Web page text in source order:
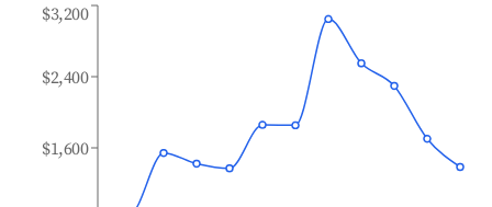
$1,600
$2,400
$3,200